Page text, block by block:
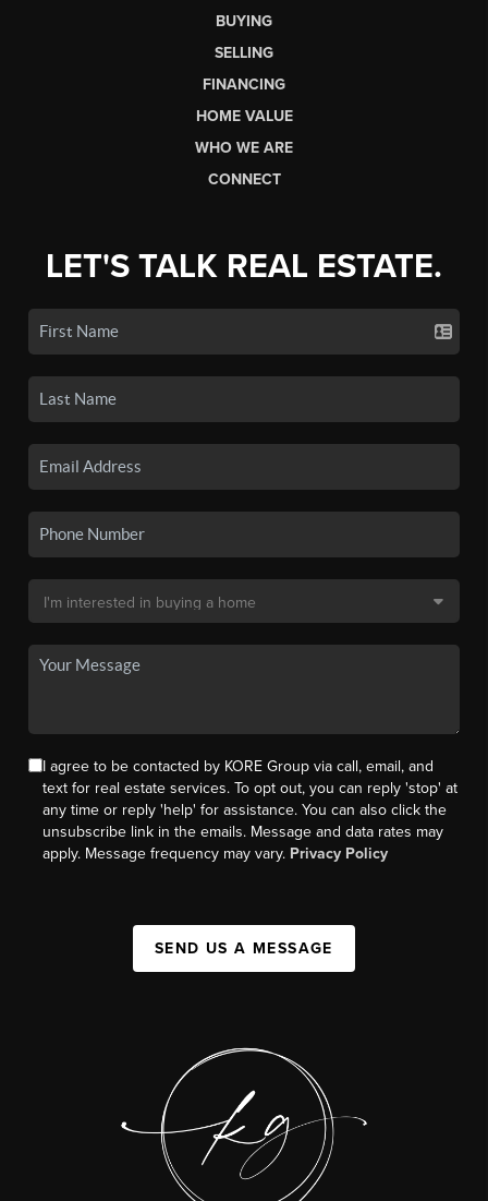
BUYING
SELLING
FINANCING
HOME VALUE
WHO WE ARE
CONNECT
LET'S TALK REAL ESTATE.
I agree to be contacted by KORE Group via call, email, and
text for real estate services. To opt out, you can reply 'stop' at
any time or reply 'help' for assistance. You can also click the
unsubscribe link in the emails. Message and data rates may
apply. Message frequency may vary. Privacy Policy
SEND US A MESSAGE